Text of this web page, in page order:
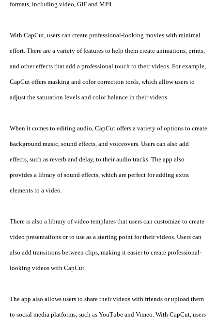
formats, including video, GIF and MP4.
With CapCut, users can create professional-looking movies with minimal
effort. There are a variety of features to help them create animations, prints,
and other effects that add a professional touch to their videos. For example,
CapCut offers masking and color correction tools, which allow users to
adjust the saturation levels and color balance in their videos.
When it comes to editing audio, CapCut offers a variety of options to create
background music, sound effects, and voiceovers. Users can also add
effects, such as reverb and delay, to their audio tracks. The app also
provides a library of sound effects, which are perfect for adding extra
elements to a video.
There is also a library of video templates that users can customize to create
video presentations or to use as a starting point for their videos. Users can
also add transitions between clips, making it easier to create professional-
looking videos with CapCut.
The app also allows users to share their videos with friends or upload them
to social media platforms, such as YouTube and Vimeo. With CapCut, users